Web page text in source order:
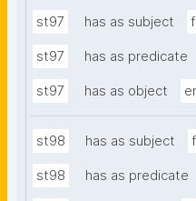
st97 has as subject
st97 has as predicate
st97 has as object
st98 has as subject
st98 has as predicate